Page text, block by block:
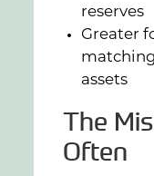
reserves
Greater
assets
The
Often